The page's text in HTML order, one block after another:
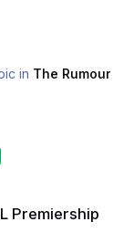
in The Rumour
Premiership